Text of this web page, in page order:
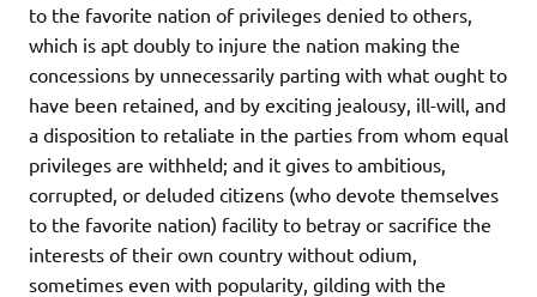
to the favorite nation of privileges denied to others,
which is apt doubly to injure the nation making the
concessions by unnecessarily parting with what ought to
have been retained, and by exciting jealousy, ill-will, and
a disposition to retaliate in the parties from whom equal
privileges are withheld; and it gives to ambitious,
corrupted, or deluded citizens (who devote themselves
to the favorite nation) facility to betray or sacrifice the
interests of their own country without odium,
sometimes even with popularity, gilding with the